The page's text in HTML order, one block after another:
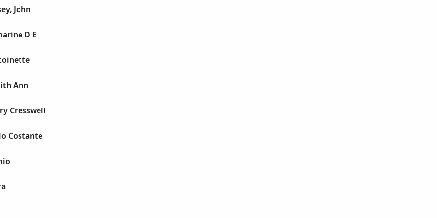
John
D E
Ann
Cresswell
Costante